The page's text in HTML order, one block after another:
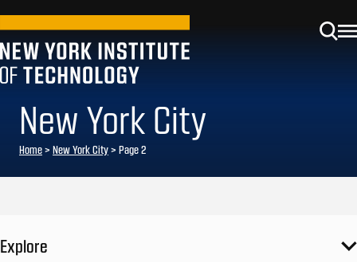
New York City
Home> New York City> Page 2
Explore